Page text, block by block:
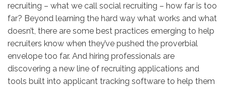
recruiting – what we call social recruiting – how far is too
far? Beyond learning the hard way what works and what
doesn’t, there are some best practices emerging to help
recruiters know when they’ve pushed the proverbial
envelope too far. And hiring professionals are
discovering a new line of recruiting applications and
tools built into applicant tracking software to help them